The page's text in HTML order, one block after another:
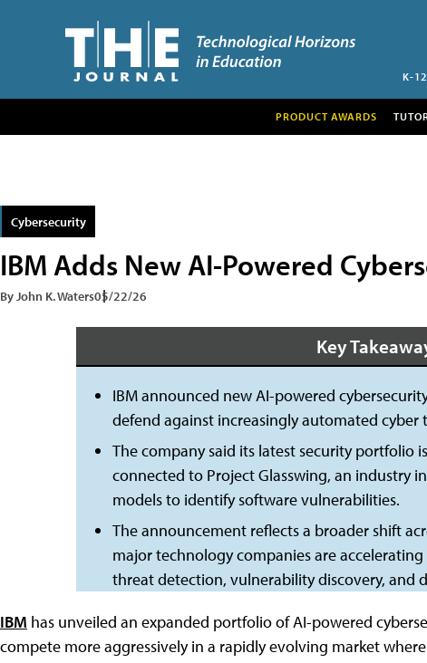
K-
PRODUCT AWARDS
Cybersecurity
IBM Adds New AI-Powered
By John K. Waters05/22/26
Key
IBM announced new AI-powered
defend against increasingly automated cyber
The company said its latest security portfolio
connected to Project Glasswing, an industry
models to identify software vulnerabilities.
The announcement reflects a broader shift
major technology companies are
threat detection, vulnerability discovery, and
IBM has unveiled an expanded portfolio of AI-powered
compete more aggressively in a rapidly evolving market